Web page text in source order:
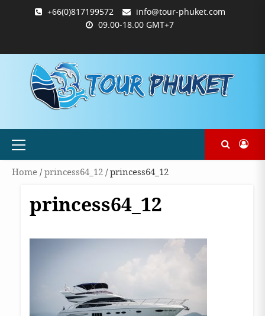
+66(0)817199572
info@tour-phuket.com
09.00-18.00 GMT+7
PHUKET.COM
TOUR-
PHUKET.COM
ซื้อ
และ
ชำระ
ฉันการ
ชำระ
Primary
Home/princess64_12/ princess64_12
princess64_12